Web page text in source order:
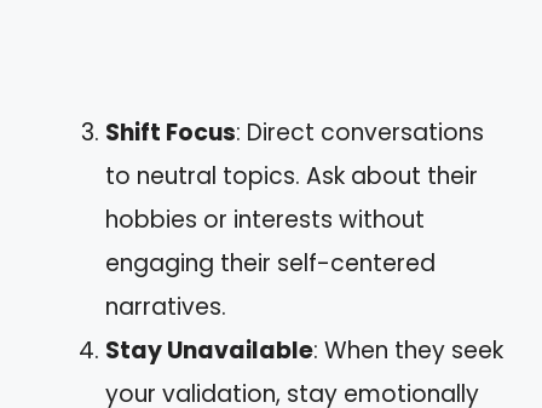
Shift Focus: Direct conversations
to neutral topics. Ask about their
hobbies or interests without
engaging their self-centered
narratives.
Stay Unavailable: When they seek
your validation, stay emotionally